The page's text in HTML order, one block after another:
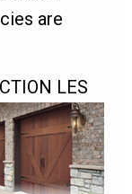
are
LES